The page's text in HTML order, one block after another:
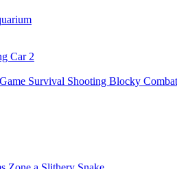
Car 2
Shooting Blocky